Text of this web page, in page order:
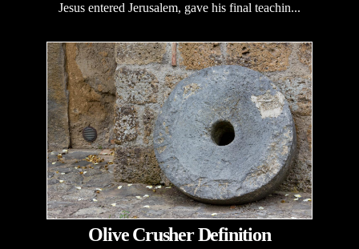
Jesus entered Jerusalem, gave his final teachin...
Olive Crusher Definition